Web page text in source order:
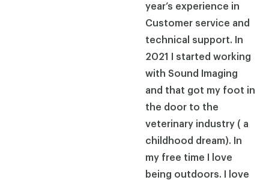
year’s experience in
Customer service and
technical support. In
2021 I started working
with Sound Imaging
and that got my foot in
the door to the
veterinary industry ( a
childhood dream). In
my free time I love
being outdoors. I love